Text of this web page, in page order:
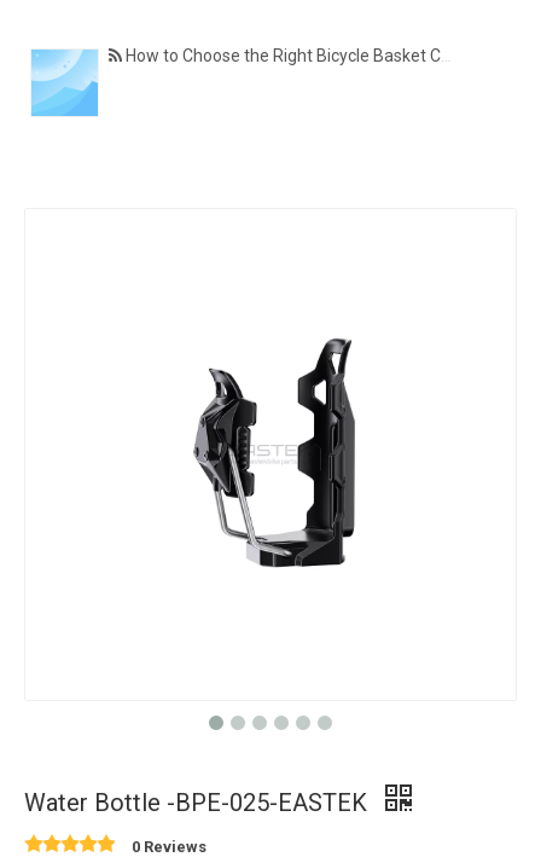
How to Choose the Right Bicycle Basket Cover for Size, Material, and Daily Use
Water Bottle -BPE-025-EASTEK
0 Reviews